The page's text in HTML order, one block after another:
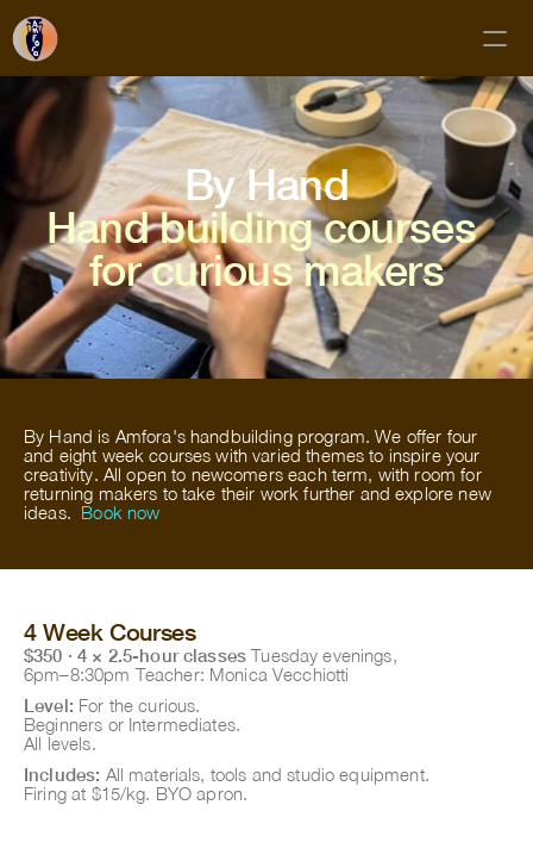
Classes
Membership
Mud Club
Gift Cards
Private Bookings
About
FAQs
Subscribe!
By Hand
Hand building courses
for curious makers
By Hand is Amfora's handbuilding program. We offer four
and eight week courses with varied themes to inspire your
creativity. All open to newcomers each term, with room for
returning makers to take their work further and explore new
ideas. Book now
4 Week Courses
$350 · 4 × 2.5-hour classes Tuesday evenings,
6pm–8:30pm Teacher: Monica Vecchiotti
Level: For the curious.
Beginners or Intermediates.
All levels.
Includes: All materials, tools and studio equipment.
Firing at $15/kg. BYO apron.